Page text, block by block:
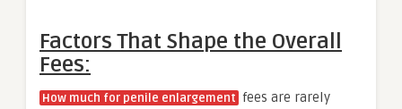
Factors That Shape the Overall
Fees:
How much for penile enlargement fees are rarely